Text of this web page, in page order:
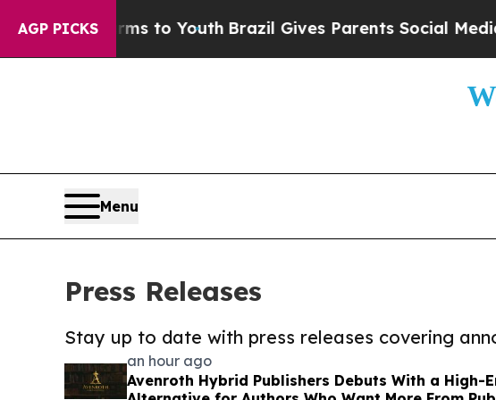
AGP PICKS
Harms to Youth Brazil Gives Parents Social Media
Menu
Press Releases
Stay up to date with press releases covering
an hour ago
Avenroth Hybrid Publishers Debuts With a High-